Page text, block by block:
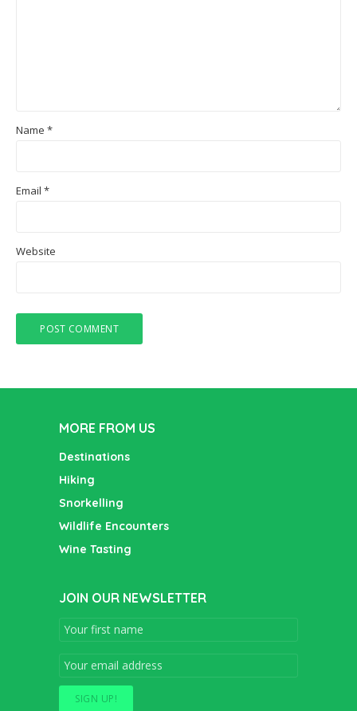
Name *
Email *
Website
MORE FROM US
Destinations
Hiking
Snorkelling
Wildlife Encounters
Wine Tasting
JOIN OUR NEWSLETTER